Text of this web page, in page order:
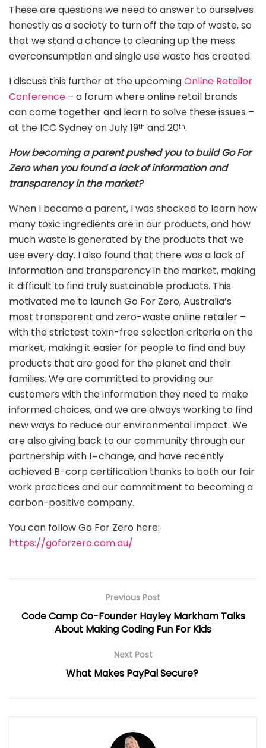
These are questions we need to answer to ourselves
honestly as a society to turn off the tap of waste, so
that we stand a chance to cleaning up the mess
overconsumption and single use waste has created.
I discuss this further at the upcomingOnline Retailer
Conference – a forum where online retail brands
can come together and learn to solve these issues –
at the ICC Sydney on July 19th and 20th.
How becoming a parent pushed you to build Go For
Zero when you found a lack of information and
transparency in the market?
When I became a parent, I was shocked to learn how
many toxic ingredients are in our products, and how
much waste is generated by the products that we
use every day. I also found that there was a lack of
information and transparency in the market, making
it difficult to find truly sustainable products. This
motivated me to launch Go For Zero, Australia’s
most transparent and zero-waste online retailer –
with the strictest toxin-free selection criteria on the
market, making it easier for people to find and buy
products that are good for the planet and their
families. We are committed to providing our
customers with the information they need to make
informed choices, and we are always working to find
new ways to reduce our environmental impact. We
are also giving back to our community through our
partnership with I=change, and have recently
achieved B-corp certification thanks to both our fair
work practices and our commitment to becoming a
carbon-positive company.
You can follow Go For Zero here:
https://goforzero.com.au/
Previous Post
Code Camp Co-Founder Hayley Markham Talks
About Making Coding Fun For Kids
Next Post
What Makes PayPal Secure?